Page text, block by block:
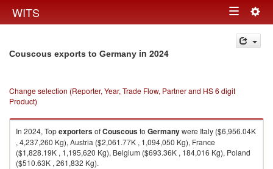
WITS Toggle
navigation
Couscous exports to Germany in 2024
Change selection (Reporter, Year, Trade Flow, Partner and HS 6 digit
Product)
In 2024, TopexportersofCouscousto Germanywere Italy ($6,956.04K
, 4,237,260 Kg), Austria ($2,061.77K , 1,094,050 Kg), France
($1,828.19K , 1,195,620 Kg), Belgium ($693.36K , 184,016 Kg), Poland
($510.63K , 261,832 Kg).